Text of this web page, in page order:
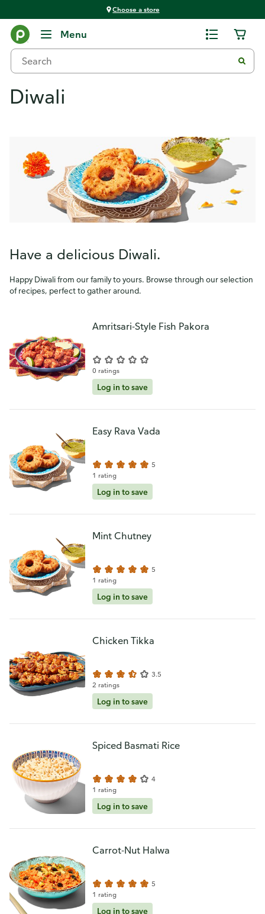
Choose a store
Menu
Diwali
Have a delicious Diwali.
Happy Diwali from our family to yours. Browse through our selection
of recipes, perfect to gather around.
Amritsari-Style Fish Pakora
0 ratings
Log in to save
Easy Rava Vada
5
1 rating
Log in to save
Mint Chutney
5
1 rating
Log in to save
Chicken Tikka
3.5
2 ratings
Log in to save
Spiced Basmati Rice
4
1 rating
Log in to save
Carrot-Nut Halwa
5
1 rating
Log in to save